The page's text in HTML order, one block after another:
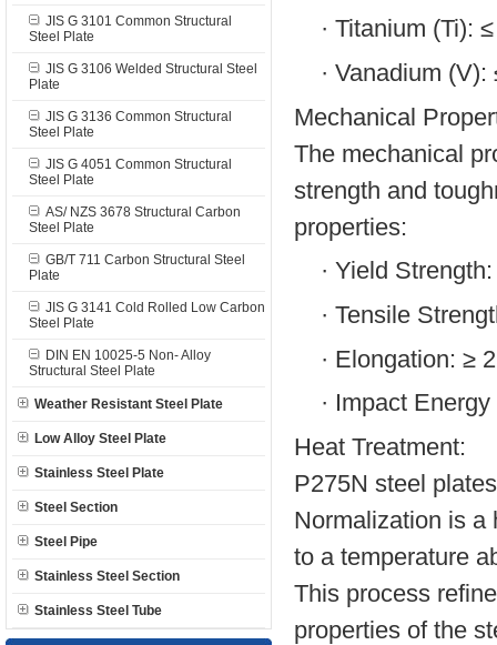
JIS G 3101 Common Structural
Steel Plate
JIS G 3106 Welded Structural Steel
Plate
JIS G 3136 Common Structural
Steel Plate
JIS G 4051 Common Structural
Steel Plate
AS/ NZS 3678 Structural Carbon
Steel Plate
GB/T 711 Carbon Structural Steel
Plate
JIS G 3141 Cold Rolled Low Carbon
Steel Plate
DIN EN 10025-5 Non- Alloy
Structural Steel Plate
Weather Resistant Steel Plate
Low Alloy Steel Plate
Stainless Steel Plate
Steel Section
Steel Pipe
Stainless Steel Section
Stainless Steel Tube
· Titanium (Ti):
· Vanadium (V):
Mechanical
The mechanical
strength and
properties:
· Yield
· Tensile
· Elongation: ≥
· Impact
Heat Treatment:
P275N steel
Normalization is a
to a temperature
This process
properties of the